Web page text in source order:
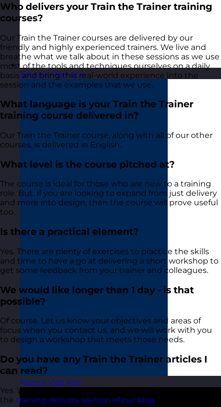
Estonia Visit site
France Visit site
Who delivers your Train the Trainer training
courses?
Our Train the Trainer courses are delivered by our
friendly and highly experienced trainers. We live and
breathe what we talk about in these sessions as we use
most of the tools and techniques ourselves on a daily
basis and bring this real-world experience into the
session and the examples that we use.
What language is your Train the Trainer
training course delivered in?
Our Train the Trainer course, along with all of our other
courses, is delivered in English.
What level is the course pitched at?
The course is ideal for those who are new to a training
role. But, If you are looking to expand from just delivery
and more into design, then the course will prove useful
too.
Is there a practical element?
Yes. There are plenty of exercises to practice the skills
and time to have a go at delivering a short workshop to
get some feedback from your trainer and colleagues.
We would like longer than 1 day - is that
possible?
Of course. Let us know your objectives and areas of
focus when you contact us, and we will work with you
to design a workshop that meets those needs.
Do you have any Train the Trainer articles I
can read?
Yes. We have lots of articles about Train the Trainer in
the training delivery section of our blog